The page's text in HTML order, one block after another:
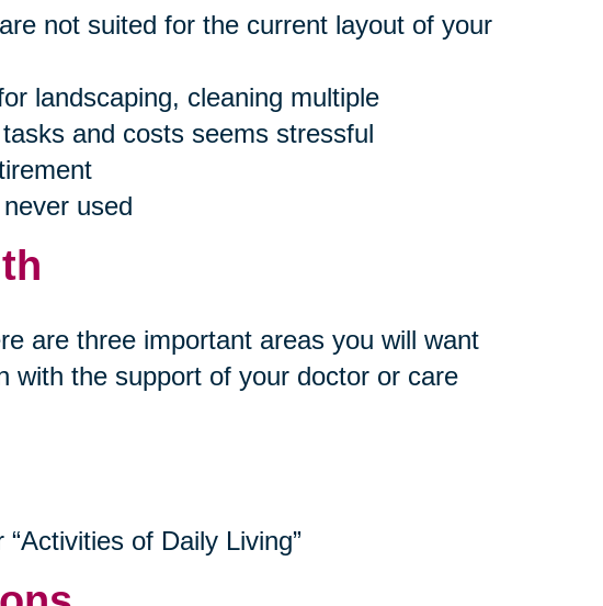
not suited for the current layout of your
landscaping, cleaning multiple
and costs seems stressful
used
are three important areas you will want
with the support of your doctor or care
of Daily Living”